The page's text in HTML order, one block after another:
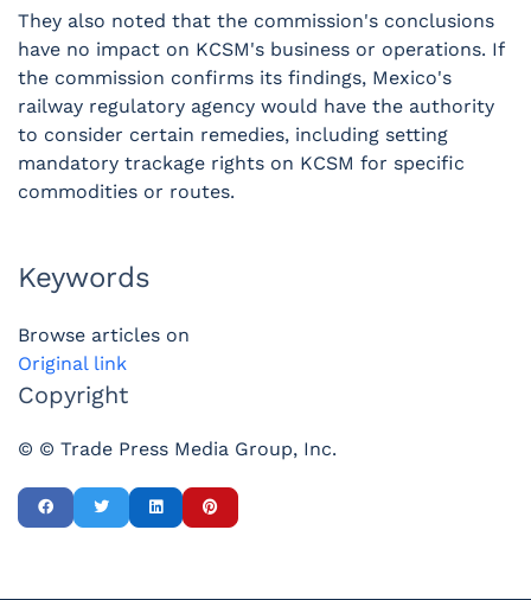
They also noted that the commission's conclusions
have no impact on KCSM's business or operations. If
the commission confirms its findings, Mexico's
railway regulatory agency would have the authority
to consider certain remedies, including setting
mandatory trackage rights on KCSM for specific
commodities or routes.
Keywords
Browse articles on
Original link
Copyright
© © Trade Press Media Group, Inc.